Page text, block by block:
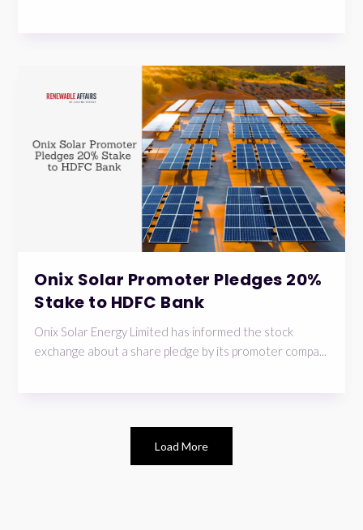
Onix Solar Promoter Pledges 20%
Stake to HDFC Bank
Onix Solar Energy Limited has informed the stock
exchange about a share pledge by its promoter compa...
Load More